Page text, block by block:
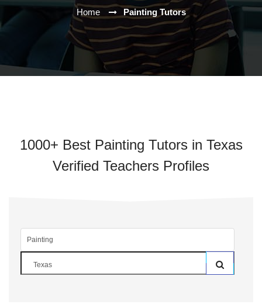
Home Painting Tutors
1000+ Best Painting Tutors in Texas
Verified Teachers Profiles